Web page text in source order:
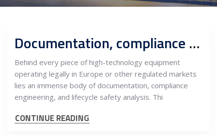
Documentation, compliance and safety engineering: The invisible backbone of global equipment markets
Behind every piece of high-technology equipment
operating legally in Europe or other regulated markets
lies an immense body of documentation, compliance
engineering, and lifecycle safety analysis. Thi
CONTINUE READING